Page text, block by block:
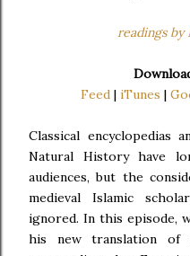
readings by
Feed | iTunes |
Classical encyclopedias
Natural History have
audiences, but the
medieval Islamic
ignored. In this episode,
his new translation of